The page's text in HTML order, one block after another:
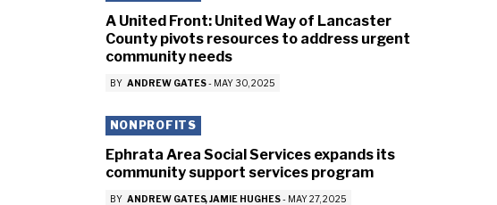
A United Front: United Way of Lancaster
County pivots resources to address urgent
community needs
BY ANDREW GATES - MAY 30, 2025
NONPROFITS
Ephrata Area Social Services expands its
community support services program
BY ANDREW GATES JAMIE HUGHES - MAY 27, 2025